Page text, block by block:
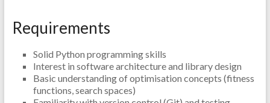
Requirements
Solid Python programming skills
Interest in software architecture and library design
Basic understanding of optimisation concepts (fitness
functions, search spaces)